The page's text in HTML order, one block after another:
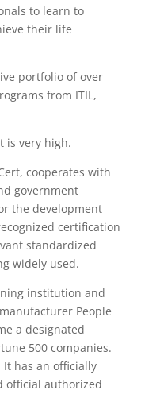
to learn to
their life
portfolio of over
from ITIL,
is very high.
cooperates with
government
the development
certification
standardized
widely used.
institution and
People
a designated
500 companies.
It has an officially
official authorized